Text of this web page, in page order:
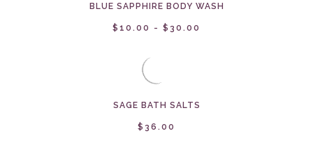
BLUE SAPPHIRE BODY WASH
$10.00 - $30.00
SAGE BATH SALTS
$36.00